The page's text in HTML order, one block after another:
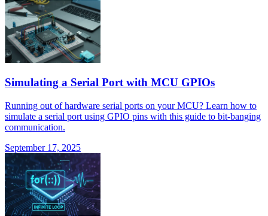
Simulating a Serial Port with MCU GPIOs
Running out of hardware serial ports on your MCU? Learn how to
simulate a serial port using GPIO pins with this guide to bit-banging
communication.
September 17, 2025